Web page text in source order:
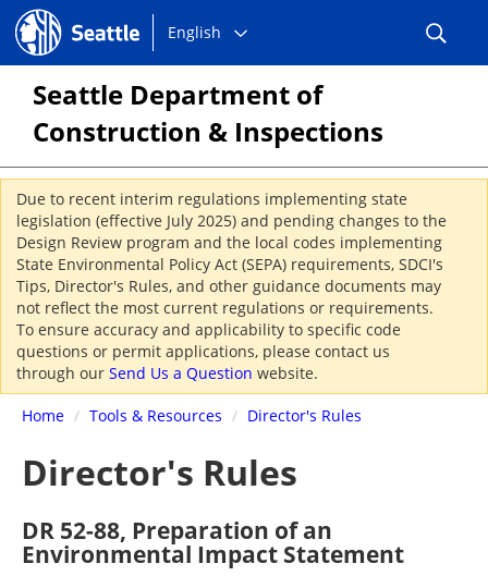
Seattle.gov
Choose
language:
English
Seattle Department of
Construction & Inspections
Due to recent interim regulations implementing state
legislation (effective July 2025) and pending changes to the
Design Review program and the local codes implementing
State Environmental Policy Act (SEPA) requirements, SDCI's
Tips, Director's Rules, and other guidance documents may
not reflect the most current regulations or requirements.
To ensure accuracy and applicability to specific code
questions or permit applications, please contact us
through our Send Us a Question website.
Home / Tools & Resources / Director's Rules
Director's Rules
DR 52-88, Preparation of an
Environmental Impact Statement